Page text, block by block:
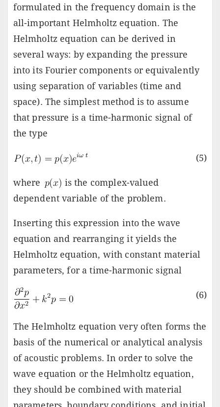
formulated in the frequency domain is the
all-important Helmholtz equation. The
Helmholtz equation can be derived in
several ways: by expanding the pressure
into its Fourier components or equivalently
using separation of variables (time and
space). The simplest method is to assume
that pressure is a time-harmonic signal of
the type
(5)
where
is the complex-valued
dependent variable of the problem.
Inserting this expression into the wave
equation and rearranging it yields the
Helmholtz equation, with constant material
parameters, for a time-harmonic signal
(6)
The Helmholtz equation very often forms the
basis of the numerical or analytical analysis
of acoustic problems. In order to solve the
wave equation or the Helmholtz equation,
they should be combined with material